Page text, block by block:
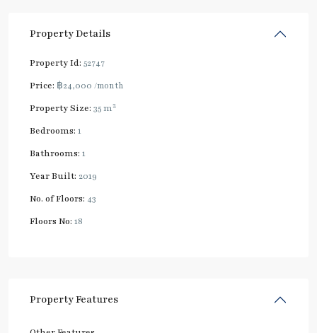
Property Details
Property Id: 52747
Price: ฿24,000 /month
Property Size: 35 m2
Bedrooms: 1
Bathrooms: 1
Year Built: 2019
No. of Floors: 43
Floors No: 18
Property Features